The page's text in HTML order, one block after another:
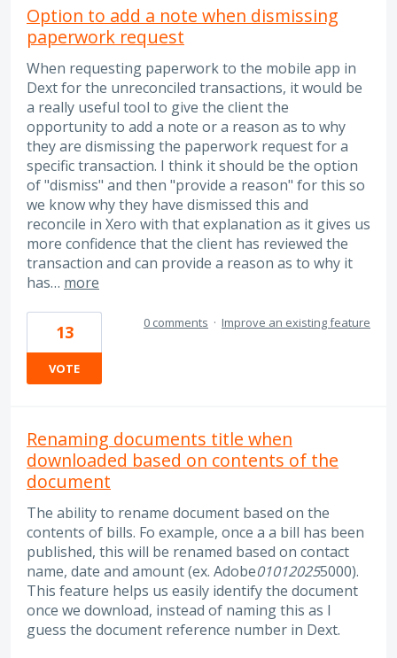
Option to add a note when dismissing
paperwork request
When requesting paperwork to the mobile app in
Dext for the unreconciled transactions, it would be
a really useful tool to give the client the
opportunity to add a note or a reason as to why
they are dismissing the paperwork request for a
specific transaction. I think it should be the option
of "dismiss" and then "provide a reason" for this so
we know why they have dismissed this and
reconcile in Xero with that explanation as it gives us
more confidence that the client has reviewed the
transaction and can provide a reason as to why it
has… more
13
VOTE
0 comments · Improve an existing feature
Renaming documents title when
downloaded based on contents of the
document
The ability to rename document based on the
contents of bills. Fo example, once a a bill has been
published, this will be renamed based on contact
name, date and amount (ex. Adobe010120255000).
This feature helps us easily identify the document
once we download, instead of naming this as I
guess the document reference number in Dext.